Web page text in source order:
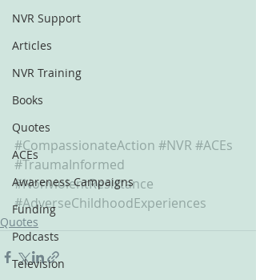
NVR Support
Articles
NVR Training
Books
Quotes
ACEs
Awareness Campaigns
Funding
Podcasts
Television
#CompassionateAction #NVR #ACEs
#TraumaInformed
#NonviolentResistance
#AdverseChildhoodExperiences
Quotes